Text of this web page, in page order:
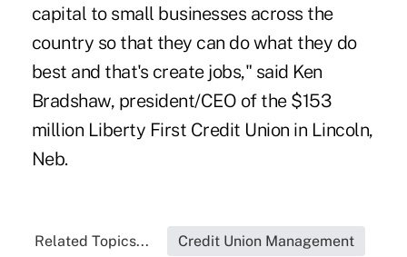
capital to small businesses across the
country so that they can do what they do
best and that's create jobs," said Ken
Bradshaw, president/CEO of the $153
million Liberty First Credit Union in Lincoln,
Neb.
Related Topics... Credit Union Management